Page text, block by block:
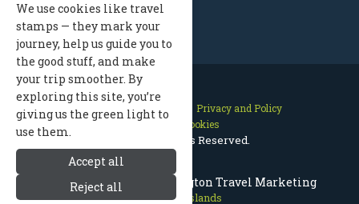
San Juan Islands Washington Travel Marketing
San Juan Islands
Contact Us Site Map
Privacy and Policy
Manage Cookies
2026 © All Rights Reserved.
We use cookies like travel
stamps — they mark your
journey, help us guide you to
the good stuff, and make
your trip smoother. By
exploring this site, you’re
giving us the green light to
use them.
Accept all
Reject all